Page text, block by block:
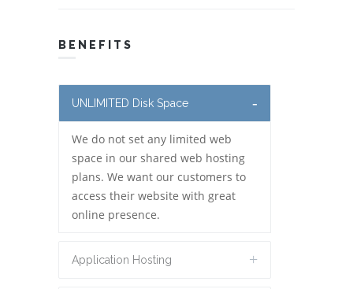
BENEFITS
UNLIMITED Disk Space
We do not set any limited web
space in our shared web hosting
plans. We want our customers to
access their website with great
online presence.
Application Hosting